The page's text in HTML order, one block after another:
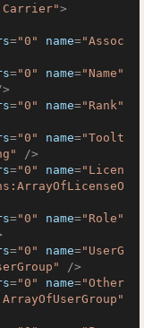
>
="0" name="Assoc
="0" name="Name"
="0" name="Rank"
="0" name="Toolt
/>
="0" name="Licen
="0" name="Role"
="0" name="UserG
/>
="0" name="Other